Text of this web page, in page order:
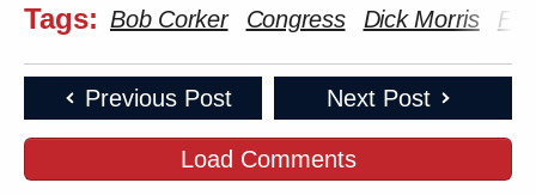
Tags: Bob Corker Congress Dick Morris
Previous Post Next Post
Load Comments